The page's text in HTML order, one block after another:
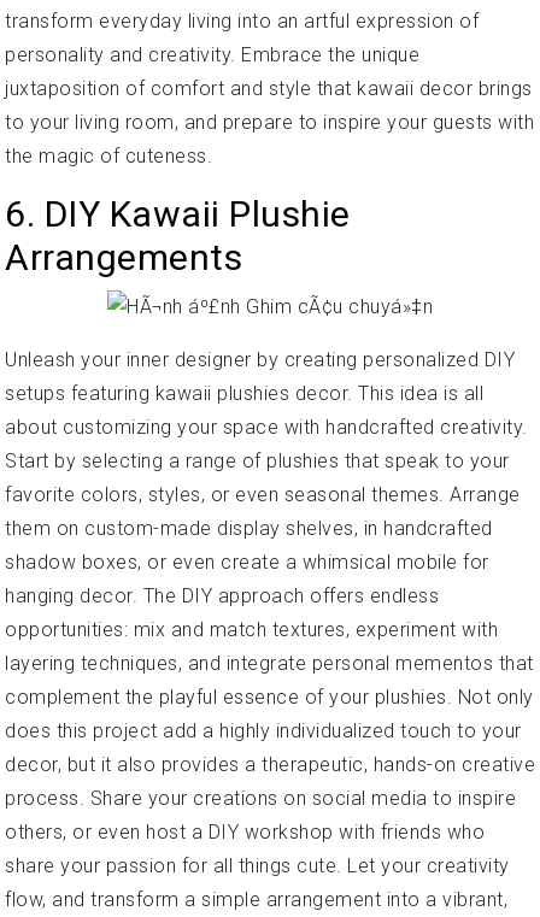
transform everyday living into an artful expression of
personality and creativity. Embrace the unique
juxtaposition of comfort and style that kawaii decor brings
to your living room, and prepare to inspire your guests with
the magic of cuteness.
6. DIY Kawaii Plushie
Arrangements
Unleash your inner designer by creating personalized DIY
setups featuring kawaii plushies decor. This idea is all
about customizing your space with handcrafted creativity.
Start by selecting a range of plushies that speak to your
favorite colors, styles, or even seasonal themes. Arrange
them on custom-made display shelves, in handcrafted
shadow boxes, or even create a whimsical mobile for
hanging decor. The DIY approach offers endless
opportunities: mix and match textures, experiment with
layering techniques, and integrate personal mementos that
complement the playful essence of your plushies. Not only
does this project add a highly individualized touch to your
decor, but it also provides a therapeutic, hands-on creative
process. Share your creations on social media to inspire
others, or even host a DIY workshop with friends who
share your passion for all things cute. Let your creativity
flow, and transform a simple arrangement into a vibrant,